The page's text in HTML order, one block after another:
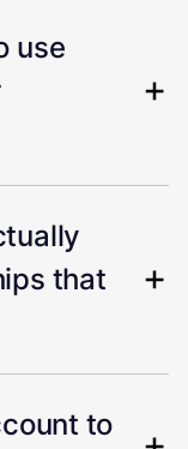
use
that
to